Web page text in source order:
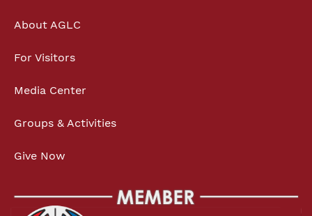
About AGLC
For Visitors
Media Center
Groups & Activities
Give Now